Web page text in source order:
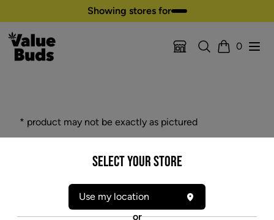
Showing stores for
Location Selector
Search
Cart
0
* product may not be exactly as pictured
Replacement oven screen. Pack of three.
SOLD OUT
Select your Store
Use my location
or